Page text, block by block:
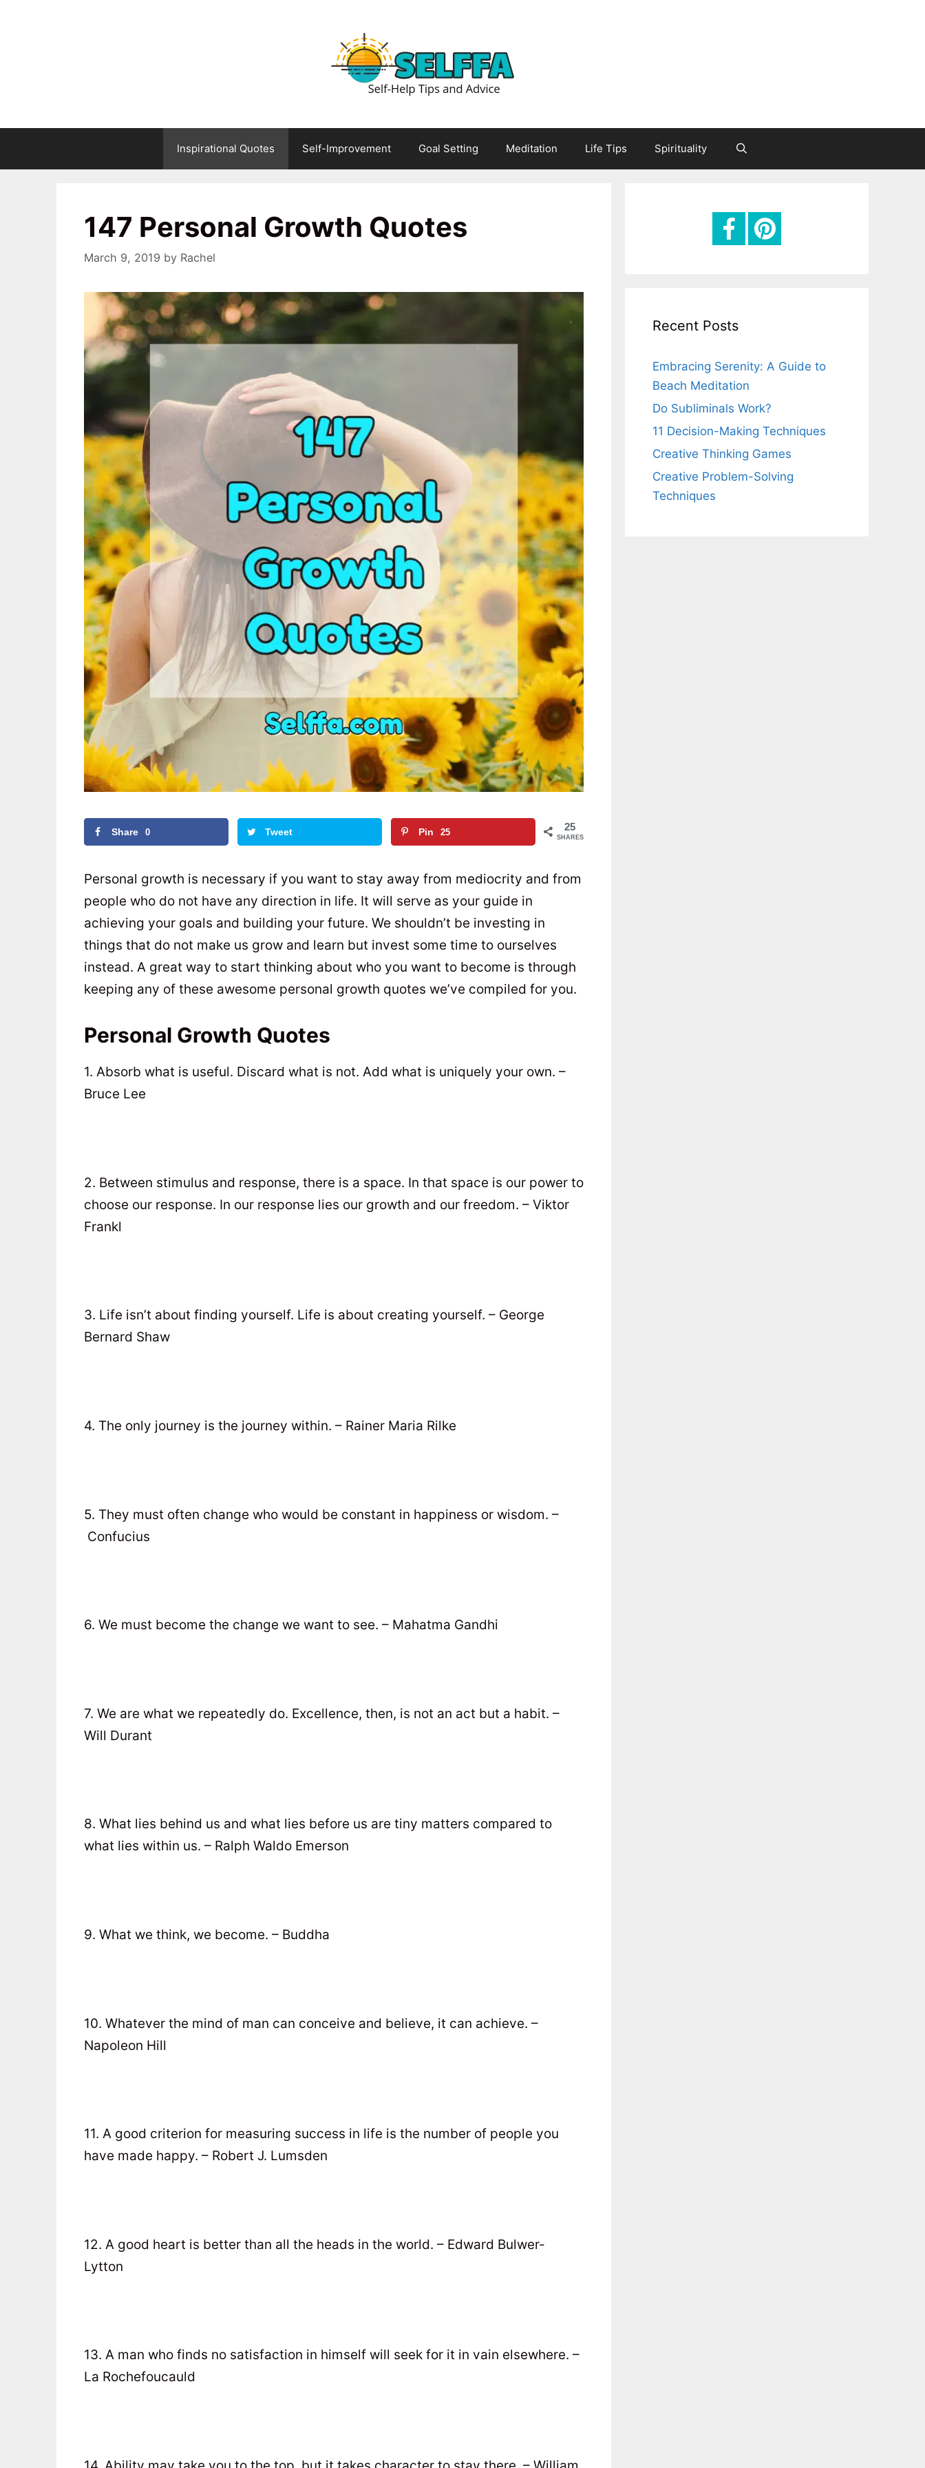
Inspirational Quotes Self-Improvement Goal Setting Meditation Life Tips Spirituality
147 Personal Growth Quotes
March 9, 2019 by Rachel
Share 0 Tweet Pin 25 25
SHARES
Personal growth is necessary if you want to stay away from mediocrity and from
people who do not have any direction in life. It will serve as your guide in
achieving your goals and building your future. We shouldn’t be investing in
things that do not make us grow and learn but invest some time to ourselves
instead. A great way to start thinking about who you want to become is through
keeping any of these awesome personal growth quotes we’ve compiled for you.
Personal Growth Quotes
1. Absorb what is useful. Discard what is not. Add what is uniquely your own. –
Bruce Lee
2. Between stimulus and response, there is a space. In that space is our power to
choose our response. In our response lies our growth and our freedom. – Viktor
Frankl
3. Life isn’t about finding yourself. Life is about creating yourself. – George
Bernard Shaw
4. The only journey is the journey within. – Rainer Maria Rilke
5. They must often change who would be constant in happiness or wisdom. –
Confucius
6. We must become the change we want to see. – Mahatma Gandhi
7. We are what we repeatedly do. Excellence, then, is not an act but a habit. –
Will Durant
8. What lies behind us and what lies before us are tiny matters compared to
what lies within us. – Ralph Waldo Emerson
9. What we think, we become. – Buddha
10. Whatever the mind of man can conceive and believe, it can achieve. –
Napoleon Hill
11. A good criterion for measuring success in life is the number of people you
have made happy. – Robert J. Lumsden
12. A good heart is better than all the heads in the world. – Edward Bulwer-
Lytton
13. A man who finds no satisfaction in himself will seek for it in vain elsewhere. –
La Rochefoucauld
Recent Posts
Embracing Serenity: A Guide to
Beach Meditation
Do Subliminals Work?
11 Decision-Making Techniques
Creative Thinking Games
Creative Problem-Solving
Techniques